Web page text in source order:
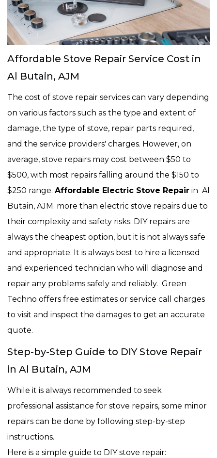
Affordable Stove Repair Service Cost in
Al Butain, AJM
The cost of stove repair services can vary depending
on various factors such as the type and extent of
damage, the type of stove, repair parts required,
and the service providers' charges. However, on
average, stove repairs may cost between $50 to
$500, with most repairs falling around the $150 to
$250 range. Affordable Electric Stove Repair in Al
Butain, AJM. more than electric stove repairs due to
their complexity and safety risks. DIY repairs are
always the cheapest option, but it is not always safe
and appropriate. It is always best to hire a licensed
and experienced technician who will diagnose and
repair any problems safely and reliably. Green
Techno offers free estimates or service call charges
to visit and inspect the damages to get an accurate
quote.
Step-by-Step Guide to DIY Stove Repair
in Al Butain, AJM
While it is always recommended to seek
professional assistance for stove repairs, some minor
repairs can be done by following step-by-step
instructions.
Here is a simple guide to DIY stove repair: